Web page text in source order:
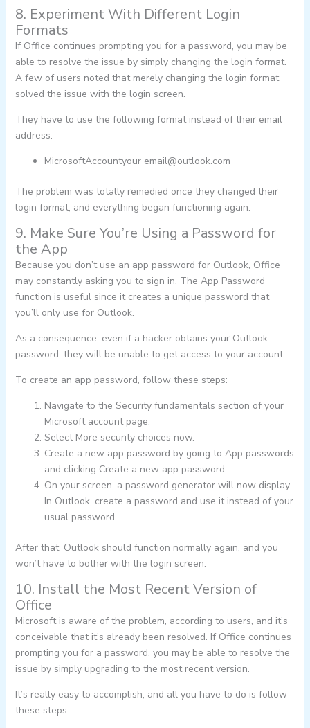
8. Experiment With Different Login
Formats
If Office continues prompting you for a password, you may be
able to resolve the issue by simply changing the login format.
A few of users noted that merely changing the login format
solved the issue with the login screen.
They have to use the following format instead of their email
address:
MicrosoftAccountyour email@outlook.com
The problem was totally remedied once they changed their
login format, and everything began functioning again.
9. Make Sure You’re Using a Password for
the App
Because you don’t use an app password for Outlook, Office
may constantly asking you to sign in. The App Password
function is useful since it creates a unique password that
you’ll only use for Outlook.
As a consequence, even if a hacker obtains your Outlook
password, they will be unable to get access to your account.
To create an app password, follow these steps:
Navigate to the Security fundamentals section of your
Microsoft account page.
Select More security choices now.
Create a new app password by going to App passwords
and clicking Create a new app password.
On your screen, a password generator will now display.
In Outlook, create a password and use it instead of your
usual password.
After that, Outlook should function normally again, and you
won’t have to bother with the login screen.
10. Install the Most Recent Version of
Office
Microsoft is aware of the problem, according to users, and it’s
conceivable that it’s already been resolved. If Office continues
prompting you for a password, you may be able to resolve the
issue by simply upgrading to the most recent version.
It’s really easy to accomplish, and all you have to do is follow
these steps: